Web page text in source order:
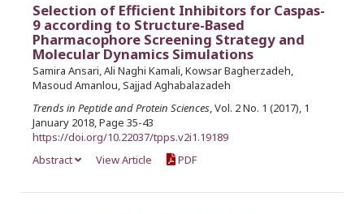
Selection of Efficient Inhibitors for Caspas-
9 according to Structure-Based
Pharmacophore Screening Strategy and
Molecular Dynamics Simulations
Samira Ansari, Ali Naghi Kamali, Kowsar Bagherzadeh,
Masoud Amanlou, Sajjad Aghabalazadeh
Trends in Peptide and Protein Sciences, Vol. 2 No. 1 (2017), 1
January 2018, Page 35-43
https://doi.org/10.22037/tpps.v2i1.19189
Abstract
View Article PDF